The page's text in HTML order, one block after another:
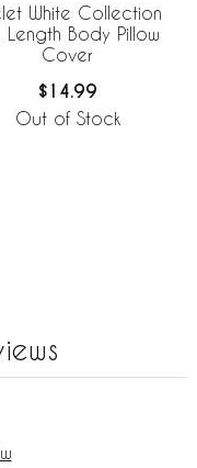
White Collection
Length Body Pillow
Cover
$14.99
Out of Stock